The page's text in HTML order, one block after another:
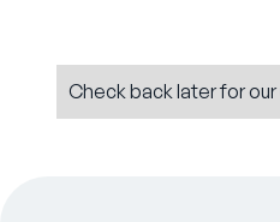
Check back later for